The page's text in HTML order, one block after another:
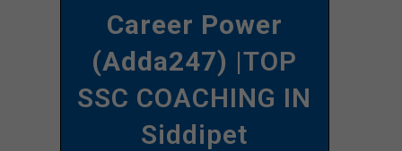
Career Power
(Adda247) |TOP
SSC COACHING IN
Siddipet